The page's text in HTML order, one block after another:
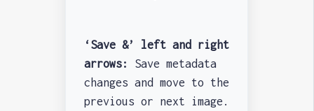
‘Save &’ left and right
arrows:
Save metadata
changes and move to the
previous or next image.